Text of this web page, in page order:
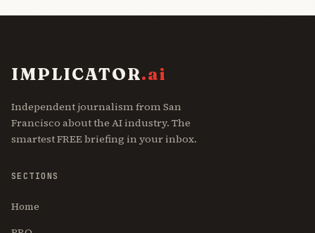
IMPLICATOR.ai
Independent journalism from San
Francisco about the AI industry. The
smartest FREE briefing in your inbox.
SECTIONS
Home